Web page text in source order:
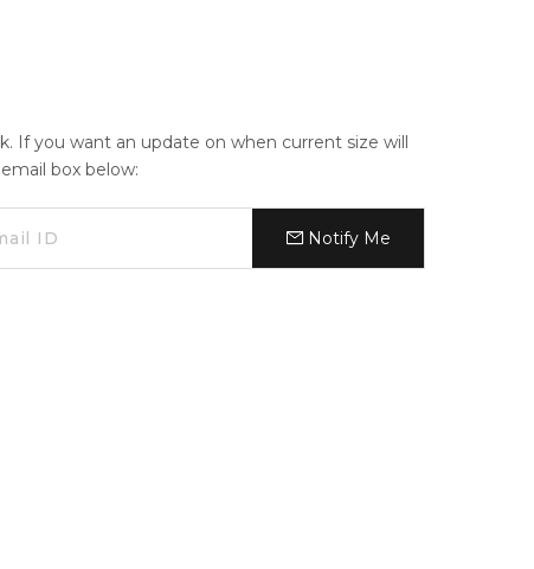
If you want an update on when current size will
box below:
Notify Me